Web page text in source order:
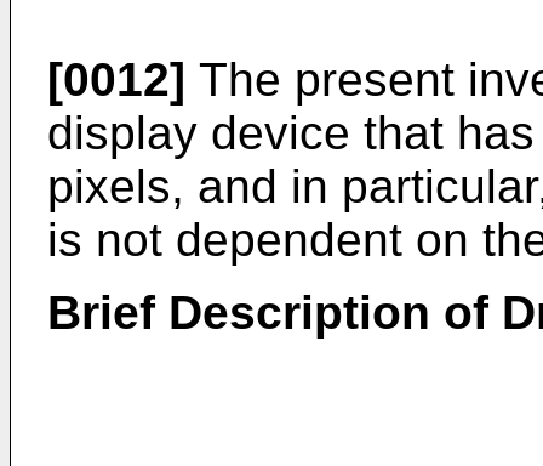
[0012] The present
display device that
pixels, and in
is not dependent on
Brief Description of